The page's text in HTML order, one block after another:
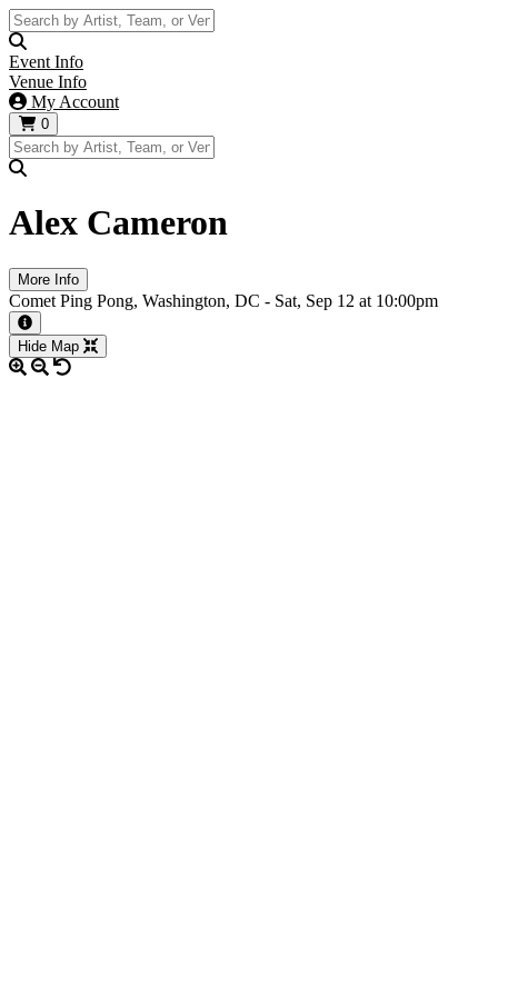
Event Info
Venue Info
My Account
0
Alex Cameron
More Info
Comet Ping Pong, Washington, DC - Sat, Sep 12 at 10:00pm
More information about the event
Hide Map